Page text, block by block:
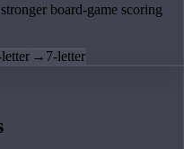
board-game scoring
→ 7-letter